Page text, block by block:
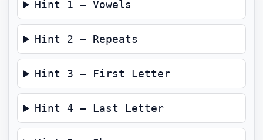
Hint 1 — Vowels
Hint 2 — Repeats
Hint 3 — First Letter
Hint 4 — Last Letter